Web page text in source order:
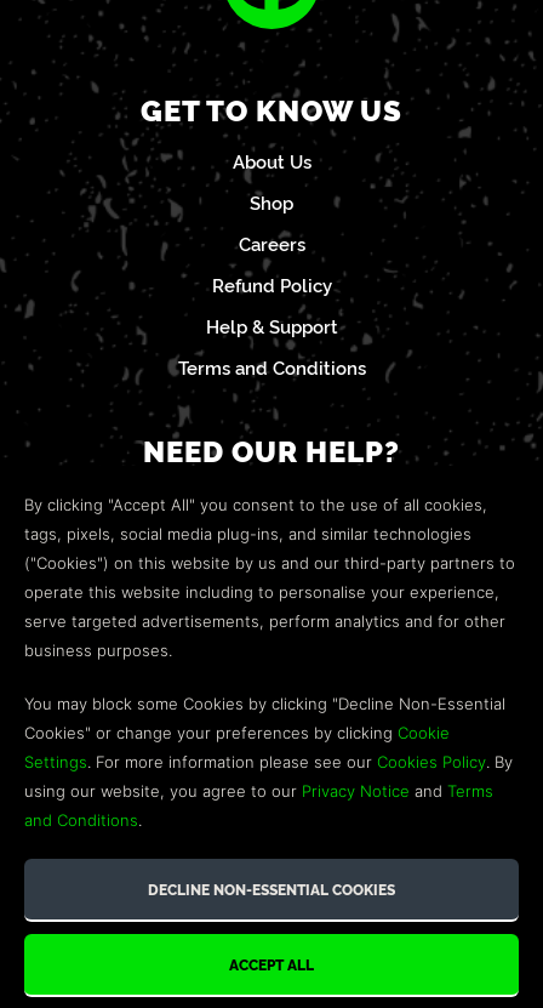
GET TO KNOW US
About Us
Shop
Careers
Refund Policy
Help & Support
Terms and Conditions
NEED OUR HELP?
Open a web ticket to contact ourCustomer Support
team.
We’re here to help!
Discord
Influencer Program
RIGHTS RESERVED. TRADEMARKS ARE PROPERTY OF THEIR
RESPECTIVE OWNERS.
By clicking "Accept All" you consent to the use of all cookies,
tags, pixels, social media plug-ins, and similar technologies
("Cookies") on this website by us and our third-party partners to
operate this website including to personalise your experience,
serve targeted advertisements, perform analytics and for other
business purposes.
You may block some Cookies by clicking "Decline Non-Essential
Cookies" or change your preferences by clicking Cookie
Settings. For more information please see our Cookies Policy. By
using our website, you agree to our Privacy Notice and Terms
and Conditions.